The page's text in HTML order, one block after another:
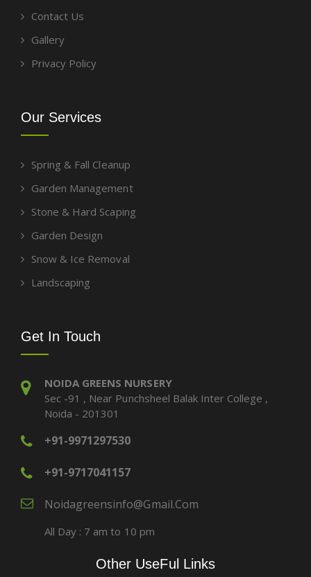
Contact Us
Gallery
Privacy Policy
Our Services
Spring & Fall Cleanup
Garden Management
Stone & Hard Scaping
Garden Design
Snow & Ice Removal
Landscaping
Get In Touch
NOIDA GREENS NURSERY
Sec -91 , Near Punchsheel Balak Inter College ,
Noida - 201301
+91-9971297530
+91-9717041157
Noidagreensinfo@gmail.com
All Day : 7 am to 10 pm
Other UseFul Links